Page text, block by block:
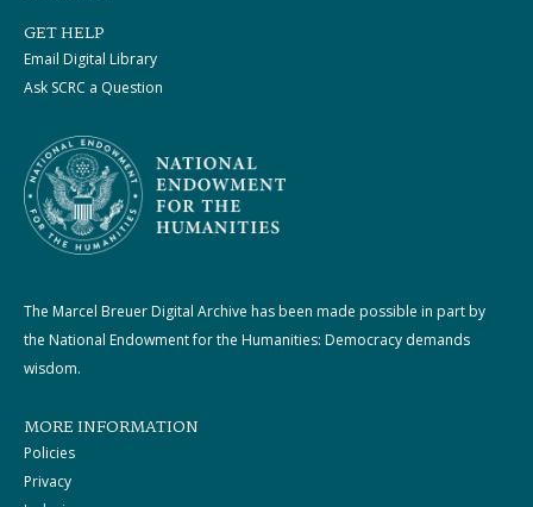
GET HELP
Email Digital Library
Ask SCRC a Question
The Marcel Breuer Digital Archive has been made possible in part by
the National Endowment for the Humanities: Democracy demands
wisdom.
MORE INFORMATION
Policies
Privacy